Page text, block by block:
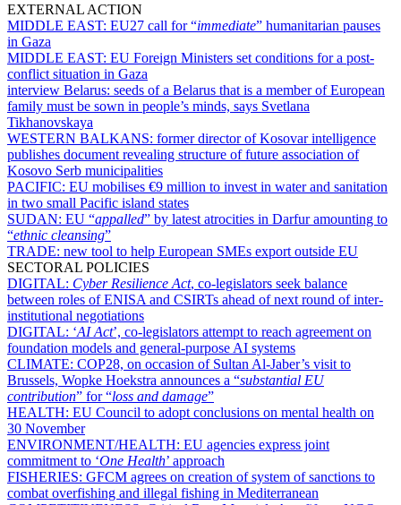
EXTERNAL ACTION
MIDDLE EAST: EU27 call for “immediate” humanitarian pauses
in Gaza
MIDDLE EAST: EU Foreign Ministers set conditions for a post-
conflict situation in Gaza
interview Belarus: seeds of a Belarus that is a member of European
family must be sown in people’s minds, says Svetlana
Tikhanovskaya
WESTERN BALKANS: former director of Kosovar intelligence
publishes document revealing structure of future association of
Kosovo Serb municipalities
PACIFIC: EU mobilises €9 million to invest in water and sanitation
in two small Pacific island states
SUDAN: EU “appalled” by latest atrocities in Darfur amounting to
“ethnic cleansing”
TRADE: new tool to help European SMEs export outside EU
SECTORAL POLICIES
DIGITAL: Cyber Resilience Act, co-legislators seek balance
between roles of ENISA and CSIRTs ahead of next round of inter-
institutional negotiations
DIGITAL: ‘AI Act’, co-legislators attempt to reach agreement on
foundation models and general-purpose AI systems
CLIMATE: COP28, on occasion of Sultan Al-Jaber’s visit to
Brussels, Wopke Hoekstra announces a “substantial EU
contribution” for “loss and damage”
HEALTH: EU Council to adopt conclusions on mental health on
30 November
ENVIRONMENT/HEALTH: EU agencies express joint
commitment to ‘One Health’ approach
FISHERIES: GFCM agrees on creation of system of sanctions to
combat overfishing and illegal fishing in Mediterranean